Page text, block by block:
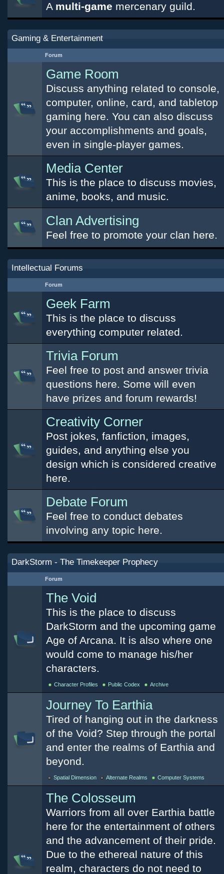
A multi-game mercenary guild.
Gaming & Entertainment
Forum
Game Room
Discuss anything related to console,
computer, online, card, and tabletop
gaming here. You can also discuss
your accomplishments and goals,
even in single-player games.
Media Center
This is the place to discuss movies,
anime, books, and music.
Clan Advertising
Feel free to promote your clan here.
Intellectual Forums
Forum
Geek Farm
This is the place to discuss
everything computer related.
Trivia Forum
Feel free to post and answer trivia
questions here. Some will even
have prizes and forum rewards!
Creativity Corner
Post jokes, fanfiction, images,
guides, and anything else you
design which is considered creative
here.
Debate Forum
Feel free to conduct debates
involving any topic here.
DarkStorm - The Timekeeper Prophecy
Forum
The Void
This is the place to discuss
DarkStorm and the upcoming game
Age of Arcana. It is also where one
would come to manage his/her
characters.
Character Profiles Public Codex Archive
Journey To Earthia
Tired of hanging out in the darkness
of the Void? Step through the portal
and enter the realms of Earthia and
beyond.
Spatial Dimension Alternate Realms Computer Systems
The Colosseum
Warriors from all over Earthia battle
here for the entertainment of others
and the advancement of their pride.
Due to the ethereal nature of this
realm, characters do not need to